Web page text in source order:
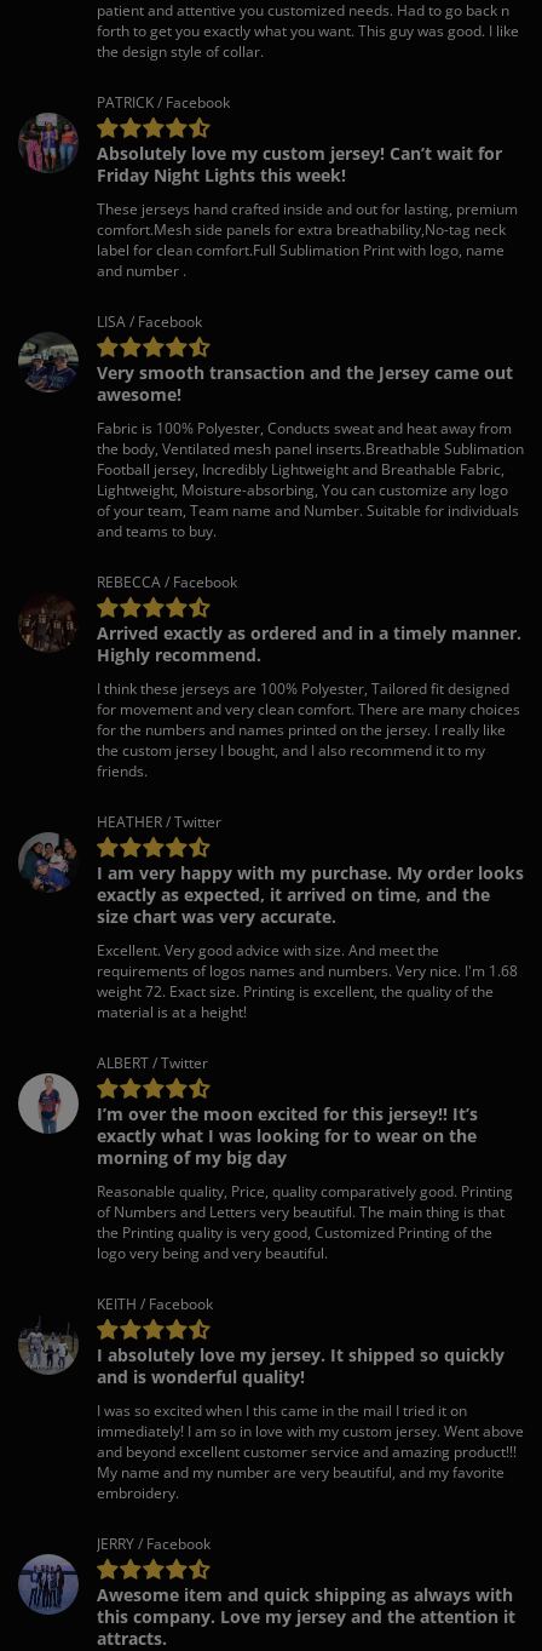
patient and attentive you customized needs. Had to go back n
forth to get you exactly what you want. This guy was good. I like
the design style of collar.
PATRICK / Facebook
Absolutely love my custom jersey! Can’t wait for
Friday Night Lights this week!
These jerseys hand crafted inside and out for lasting, premium
comfort.Mesh side panels for extra breathability,No-tag neck
label for clean comfort.Full Sublimation Print with logo, name
and number .
LISA / Facebook
Very smooth transaction and the Jersey came out
awesome!
Fabric is 100% Polyester, Conducts sweat and heat away from
the body, Ventilated mesh panel inserts.Breathable Sublimation
Football jersey, Incredibly Lightweight and Breathable Fabric,
Lightweight, Moisture-absorbing, You can customize any logo
of your team, Team name and Number. Suitable for individuals
and teams to buy.
REBECCA / Facebook
Arrived exactly as ordered and in a timely manner.
Highly recommend.
I think these jerseys are 100% Polyester, Tailored fit designed
for movement and very clean comfort. There are many choices
for the numbers and names printed on the jersey. I really like
the custom jersey I bought, and I also recommend it to my
friends.
HEATHER / Twitter
I am very happy with my purchase. My order looks
exactly as expected, it arrived on time, and the
size chart was very accurate.
Excellent. Very good advice with size. And meet the
requirements of logos names and numbers. Very nice. I'm 1.68
weight 72. Exact size. Printing is excellent, the quality of the
material is at a height!
ALBERT / Twitter
I’m over the moon excited for this jersey!! It’s
exactly what I was looking for to wear on the
morning of my big day
Reasonable quality, Price, quality comparatively good. Printing
of Numbers and Letters very beautiful. The main thing is that
the Printing quality is very good, Customized Printing of the
logo very being and very beautiful.
KEITH / Facebook
I absolutely love my jersey. It shipped so quickly
and is wonderful quality!
I was so excited when I this came in the mail I tried it on
immediately! I am so in love with my custom jersey. Went above
and beyond excellent customer service and amazing product!!!
My name and my number are very beautiful, and my favorite
embroidery.
JERRY / Facebook
Awesome item and quick shipping as always with
this company. Love my jersey and the attention it
attracts.